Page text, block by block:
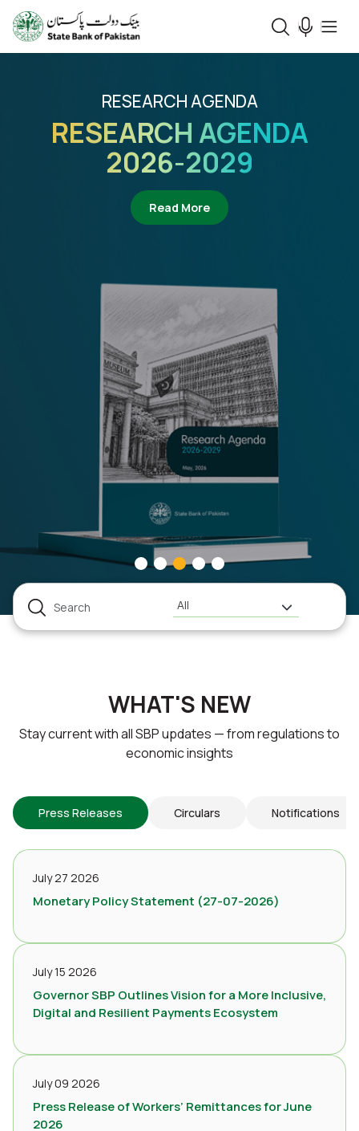
RESEARCH AGENDA
RESEARCH AGENDA
2026-2029
Read Moreabout Research Agenda
All
WHAT'S NEW
Stay current with all SBP updates — from regulations to
economic insights
Press Releases Circulars Notifications
July 27 2026
Monetary Policy Statement (27-07-2026)
July 15 2026
Governor SBP Outlines Vision for a More Inclusive,
Digital and Resilient Payments Ecosystem
July 09 2026
Press Release of Workers’ Remittances for June
2026